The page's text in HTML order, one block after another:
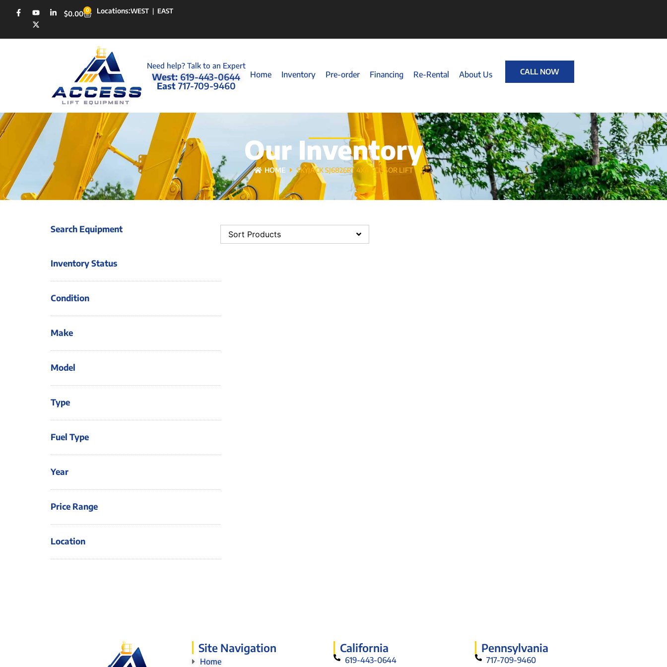
$0.00 0 Locations:WEST | EAST
Need help? Talk to an Expert
West: 619-443-0644
East 717-709-9460
Home Inventory Pre-order Financing Re-Rental About Us CALL NOW
Our Inventory
HOME SKYJACK SJ6826RT 4X4 SCISSOR LIFT
Search Equipment
Inventory Status
Condition
Make
Model
Type
Fuel Type
Year
Price Range
Location
Sort Products
Site Navigation
Home
California
619-443-0644
Pennsylvania
717-709-9460